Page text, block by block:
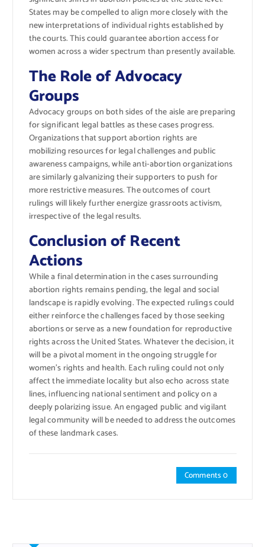
States may be compelled to align more closely with the
new interpretations of individual rights established by
the courts. This could guarantee abortion access for
women across a wider spectrum than presently available.
The Role of Advocacy
Groups
Advocacy groups on both sides of the aisle are preparing
for significant legal battles as these cases progress.
Organizations that support abortion rights are
mobilizing resources for legal challenges and public
awareness campaigns, while anti-abortion organizations
are similarly galvanizing their supporters to push for
more restrictive measures. The outcomes of court
rulings will likely further energize grassroots activism,
irrespective of the legal results.
Conclusion of Recent
Actions
While a final determination in the cases surrounding
abortion rights remains pending, the legal and social
landscape is rapidly evolving. The expected rulings could
either reinforce the challenges faced by those seeking
abortions or serve as a new foundation for reproductive
rights across the United States. Whatever the decision, it
will be a pivotal moment in the ongoing struggle for
women’s rights and health. Each ruling could not only
affect the immediate locality but also echo across state
lines, influencing national sentiment and policy on a
deeply polarizing issue. An engaged public and vigilant
legal community will be needed to address the outcomes
of these landmark cases.
Comments 0